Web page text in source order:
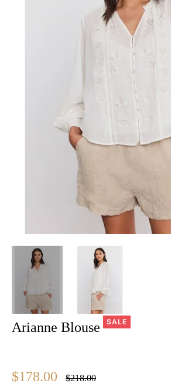
Arianne Blouse SALE
$178.00
Regular
$218.00